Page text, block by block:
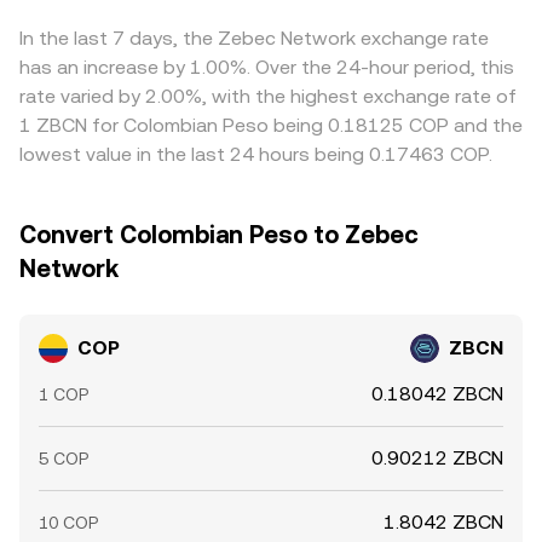
backdrop to set the live COP/ZBCN conversion rate.
effective COP/ZBCN rate presented during a conversion.
buy ZBCN where it is cheaper in COP terms and sell where
it is richer—helps align prices across exchanges, but
frictions such as fiat transfer times, fees, and withdrawal
limits mean alignment is imperfect, allowing temporary
differences in COP/ZBCN rates to persist.
In the last 7 days, the Zebec Network exchange rate
has an increase by 1.00%. Over the 24-hour period, this
rate varied by 2.00%, with the highest exchange rate of
1 ZBCN for Colombian Peso being 0.18125 COP and the
lowest value in the last 24 hours being 0.17463 COP.
Convert Colombian Peso to Zebec
Network
COP ZBCN
1 COP 0.18042 ZBCN
5 COP 0.90212 ZBCN
10 COP 1.8042 ZBCN